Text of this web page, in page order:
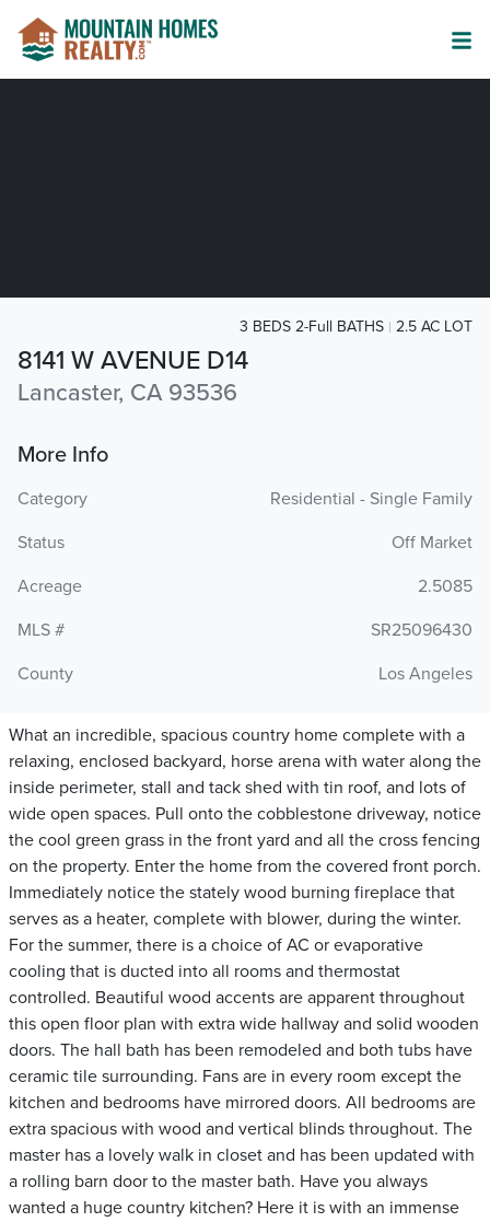
8141 W AVENUE D14
Lancaster, CA 93536
3 BEDS 2-Full BATHS 2.5 AC LOT
More Info
Category
Residential - Single Family
Status
Off Market
Acreage
2.5085
MLS #
SR25096430
County
Los Angeles
What an incredible, spacious country home complete with a
relaxing, enclosed backyard, horse arena with water along the
inside perimeter, stall and tack shed with tin roof, and lots of
wide open spaces. Pull onto the cobblestone driveway, notice
the cool green grass in the front yard and all the cross fencing
on the property. Enter the home from the covered front porch.
Immediately notice the stately wood burning fireplace that
serves as a heater, complete with blower, during the winter.
For the summer, there is a choice of AC or evaporative
cooling that is ducted into all rooms and thermostat
controlled. Beautiful wood accents are apparent throughout
this open floor plan with extra wide hallway and solid wooden
doors. The hall bath has been remodeled and both tubs have
ceramic tile surrounding. Fans are in every room except the
kitchen and bedrooms have mirrored doors. All bedrooms are
extra spacious with wood and vertical blinds throughout. The
master has a lovely walk in closet and has been updated with
a rolling barn door to the master bath. Have you always
wanted a huge country kitchen? Here it is with an immense